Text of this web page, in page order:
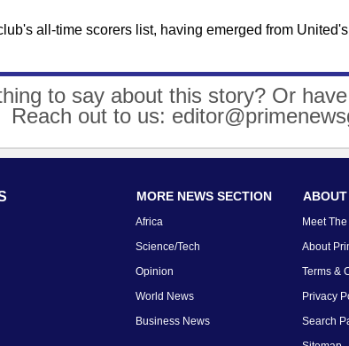
all-time scorers list, having emerged from
to say about this story? Or
Reach out to us:
MORE NEWS SECTION
Africa
Science/Tech
Opinion
World News
Business News
ABOUT
Meet
About
Terms &
Privacy
Search